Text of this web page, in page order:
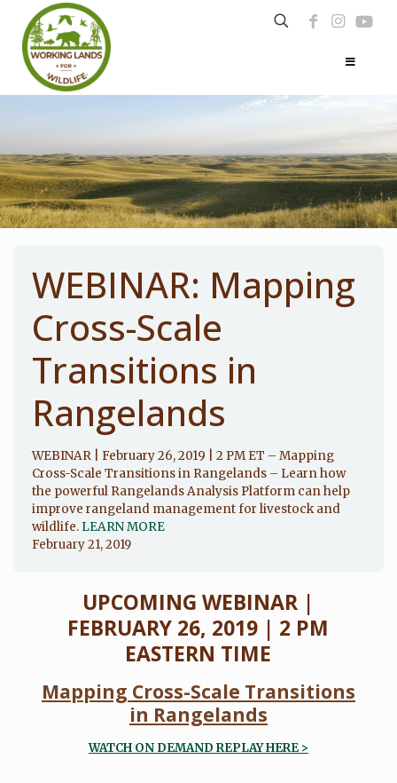
WEBINAR: Mapping
Cross-Scale
Transitions in
Rangelands
WEBINAR | February 26, 2019 | 2 PM ET – Mapping
Cross-Scale Transitions in Rangelands – Learn how
the powerful Rangelands Analysis Platform can help
improve rangeland management for livestock and
wildlife. LEARN MORE
February 21, 2019
UPCOMING WEBINAR |
FEBRUARY 26, 2019 | 2 PM
EASTERN TIME
Mapping Cross-Scale Transitions
in Rangelands
WATCH ON DEMAND REPLAY HERE >